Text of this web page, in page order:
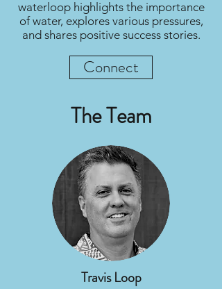
waterloop highlights the importance
of water, explores various pressures,
and shares positive success stories.
Connect
The Team
Travis Loop